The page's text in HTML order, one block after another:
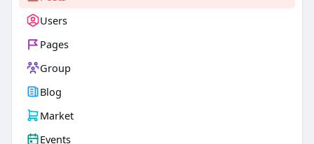
Users
Pages
Group
Blog
Market
Events